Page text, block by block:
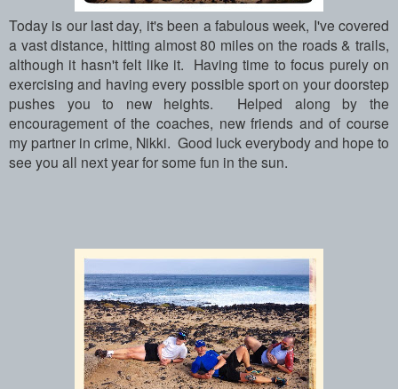
Today is our last day, it's been a fabulous week, I've covered
a vast distance, hitting almost 80 miles on the roads & trails,
although it hasn't felt like it. Having time to focus purely on
exercising and having every possible sport on your doorstep
pushes you to new heights. Helped along by the
encouragement of the coaches, new friends and of course
my partner in crime, Nikki. Good luck everybody and hope to
see you all next year for some fun in the sun.